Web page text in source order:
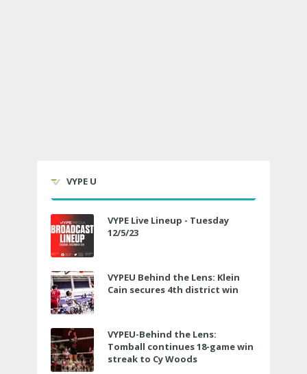
VYPE U
VYPE Live Lineup - Tuesday
12/5/23
VYPEU Behind the Lens: Klein
Cain secures 4th district win
VYPEU-Behind the Lens:
Tomball continues 18-game win
streak to Cy Woods